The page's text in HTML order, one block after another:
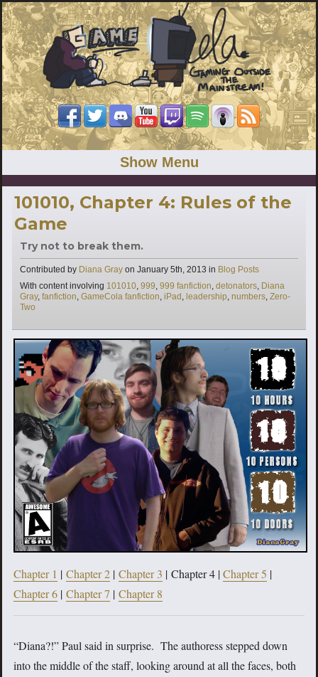
Show Menu
101010, Chapter 4: Rules of the
Game
Try not to break them.
Contributed by Diana Gray on January 5th, 2013 in Categories
Blog Posts
With content involving Tags
101010, 999, 999 fanfiction, detonators, Diana
Gray, fanfiction, GameCola fanfiction, iPad , leadership, numbers, Zero-
Two
Chapter 1 | Chapter 2 | Chapter 3 | Chapter 4 |Chapter 5 |
Chapter 6 | Chapter 7 | Chapter 8
“Diana?!” Paul said in surprise. The authoress stepped down
into the middle of the staff, looking around at all the faces, both